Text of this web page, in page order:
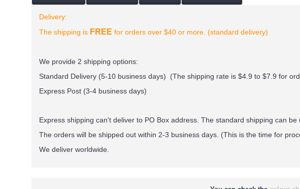
Delivery:
The shipping is FREE for orders over $40 or more. (standard delivery)
We provide 2 shipping options:
Standard Delivery (5-10 business days) (The shipping rate is $4.9 to $7.9 for
Express Post (3-4 business days)
Express shipping can't deliver to PO Box address. The standard shipping can be
The orders will be shipped out within 2-3 business days. (This is the time for
We deliver worldwide.